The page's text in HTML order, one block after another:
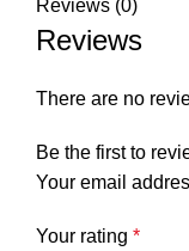
Reviews (0)
Reviews
There are no
Be the first to
Your email
Your rating *